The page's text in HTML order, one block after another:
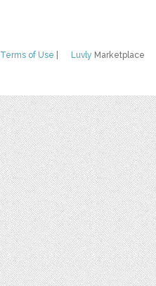
Luvly Marketplace
Terms of Use